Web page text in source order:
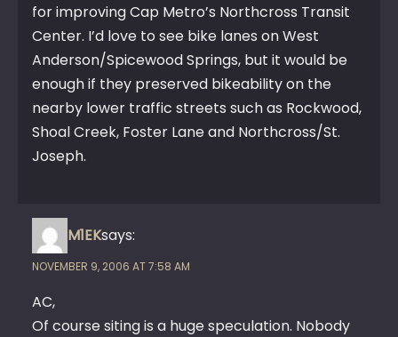
for improving Cap Metro’s Northcross Transit
Center. I’d love to see bike lanes on West
Anderson/Spicewood Springs, but it would be
enough if they preserved bikeability on the
nearby lower traffic streets such as Rockwood,
Shoal Creek, Foster Lane and Northcross/St.
Joseph.
M1EKsays:
NOVEMBER 9, 2006 AT 7:58 AM
AC,
Of course siting is a huge speculation. Nobody